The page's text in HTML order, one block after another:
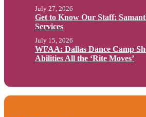
Get to Know Our Staff:
Services
July 27, 2026
WFAA: Dallas Dance Camp
Abilities All the ‘Rite Moves’
July 15, 2026